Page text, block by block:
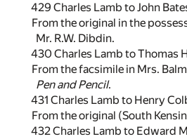
429 Charles Lamb to John
From the original in the
Mr. R.W. Dibdin.
430 Charles Lamb to Thomas
From the facsimile in Mrs.
Pen and Pencil.
431 Charles Lamb to Henry
From the original (South
432 Charles Lamb to Edward